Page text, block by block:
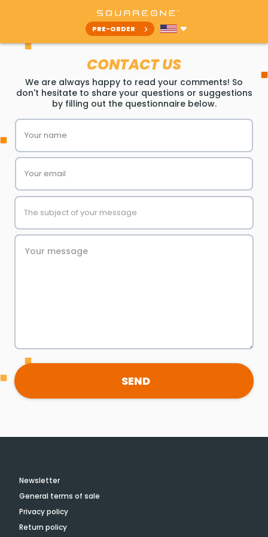
PRE-ORDER
CONTACT US
We are always happy to read your comments! So
don't hesitate to share your questions or suggestions
by filling out the questionnaire below.
SEND
Newsletter
General terms of sale
Privacy policy
Return policy